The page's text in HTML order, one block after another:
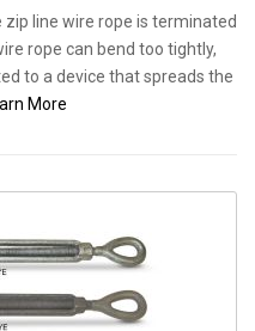
line wire rope is terminated
rope can bend too tightly,
to a device that spreads the
More